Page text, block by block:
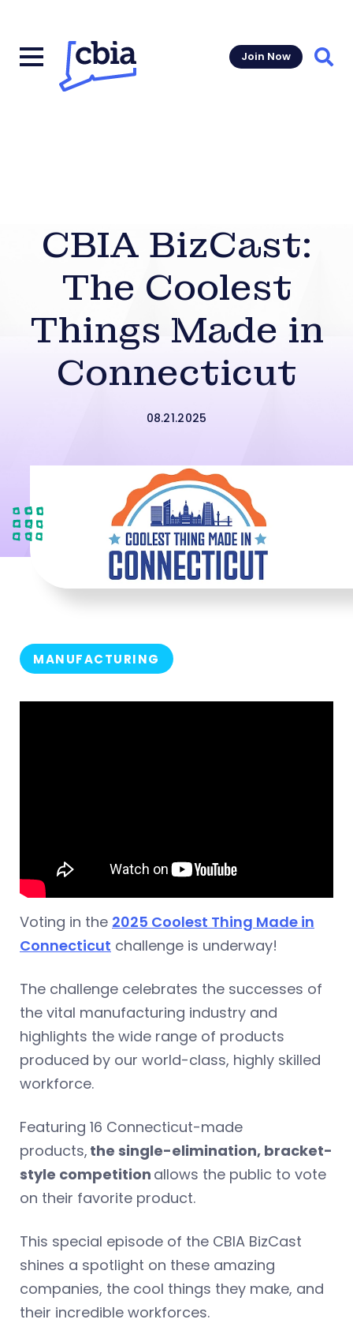
Join Now
CBIA BizCast:
The Coolest
Things Made in
Connecticut
08.21.2025
MANUFACTURING
Voting in the 2025 Coolest Thing Made in
Connecticut challenge is underway!
The challenge celebrates the successes of
the vital manufacturing industry and
highlights the wide range of products
produced by our world-class, highly skilled
workforce.
Featuring 16 Connecticut-made
products, the single-elimination, bracket-
style competition allows the public to vote
on their favorite product.
This special episode of the CBIA BizCast
shines a spotlight on these amazing
companies, the cool things they make, and
their incredible workforces.